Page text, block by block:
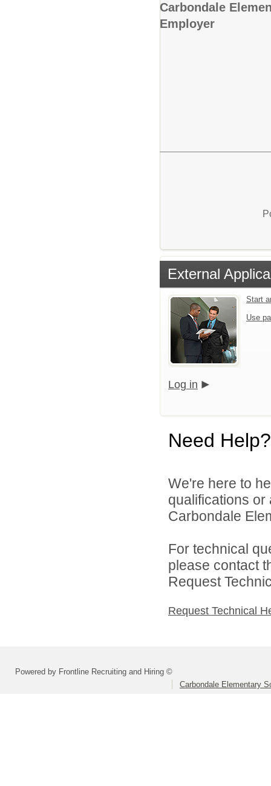
Carbondale
Employer
External
Start
Use
Log in
Need Help?
We're here to
qualifications
Carbondale
For technical
please contact
Request
Request Technical
Powered by Frontline Recruiting and Hiring ©
Carbondale Elementary